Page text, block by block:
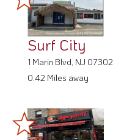
Surf City
1 Marin Blvd, NJ 07302
0.42 Miles away